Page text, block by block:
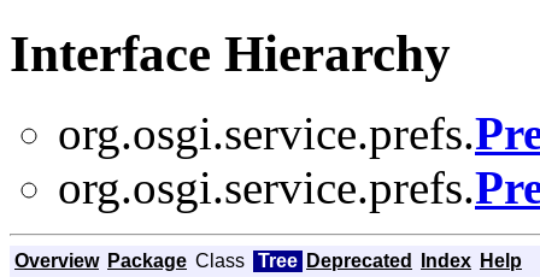
Interface Hierarchy
org.osgi.service.prefs.
org.osgi.service.prefs.
Overview Package Class Tree Deprecated Index Help